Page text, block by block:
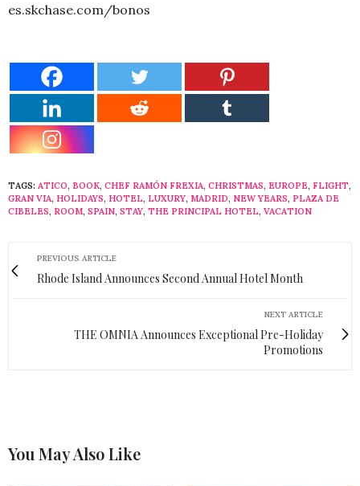
es.skchase.com/bonos
TAGS: ATICO, BOOK, CHEF RAMÓN FREXIA, CHRISTMAS, EUROPE, FLIGHT,
GRAN VIA, HOLIDAYS, HOTEL, LUXURY, MADRID, NEW YEARS, PLAZA DE
CIBELES, ROOM, SPAIN, STAY, THE PRINCIPAL HOTEL, VACATION
PREVIOUS ARTICLE
Rhode Island Announces Second Annual Hotel Month
NEXT ARTICLE
THE OMNIA Announces Exceptional Pre-Holiday
Promotions
You May Also Like